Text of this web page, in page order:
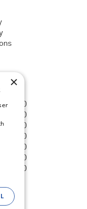
18:00
18:00
18:00
- 18:00
- 18:00
- 18:00
- 18:00
×